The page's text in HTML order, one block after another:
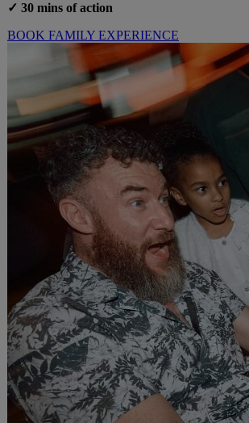
✓ 30 mins of action
BOOK FAMILY EXPERIENCE